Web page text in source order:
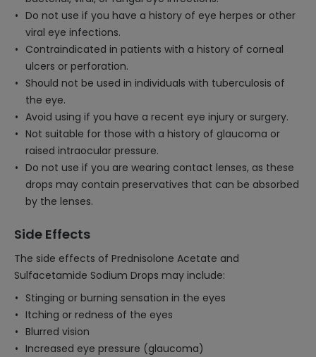
Do not use if you have a history of eye herpes or other
viral eye infections.
Contraindicated in patients with a history of corneal
ulcers or perforation.
Should not be used in individuals with tuberculosis of
the eye.
Avoid using if you have a recent eye injury or surgery.
Not suitable for those with a history of glaucoma or
raised intraocular pressure.
Do not use if you are wearing contact lenses, as these
drops may contain preservatives that can be absorbed
by the lenses.
Side Effects
The side effects of Prednisolone Acetate and
Sulfacetamide Sodium Drops may include:
Stinging or burning sensation in the eyes
Itching or redness of the eyes
Blurred vision
Increased eye pressure (glaucoma)